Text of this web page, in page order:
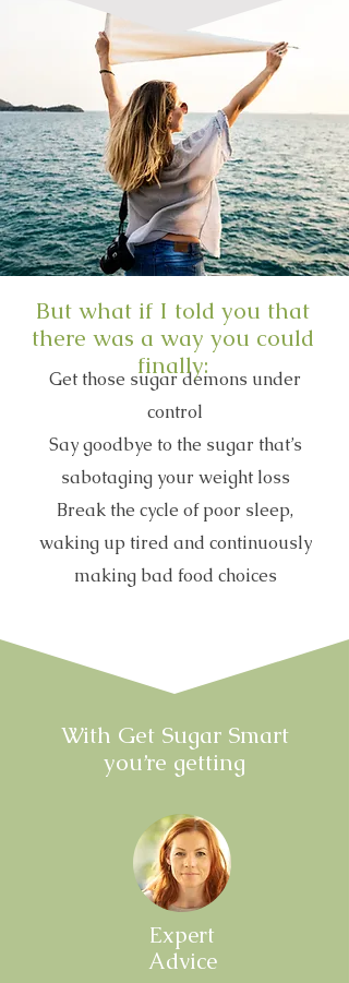
Get those sugar demons under
control
Say goodbye to the sugar that’s
sabotaging your weight loss
Break the cycle of poor sleep,
waking up tired and continuously
making bad food choices
But what if I told you that
there was a way you could
finally:
With Get Sugar Smart
you’re getting
Expert
Advice